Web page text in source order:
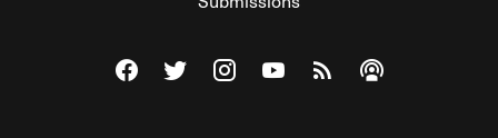
Visit The Federalist on Facebook
Visit The Federalist on Twitter
Visit The Federalist on Instagram
Watch The Federalist on
View The Federalist
Listen to The